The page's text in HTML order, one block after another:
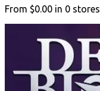
From $0.00 in 0 stores